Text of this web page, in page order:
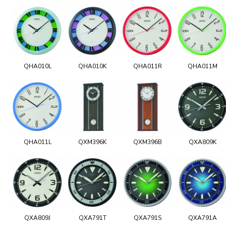
QHA010L QHA010K QHA011R QHA011M
QHA011L QXM396K QXM396B QXA809K
QXA809J QXA791T QXA791S QXA791A